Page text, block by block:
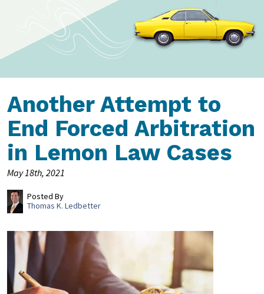
Another Attempt to
End Forced Arbitration
in Lemon Law Cases
May 18th, 2021
Posted By
Thomas K. Ledbetter